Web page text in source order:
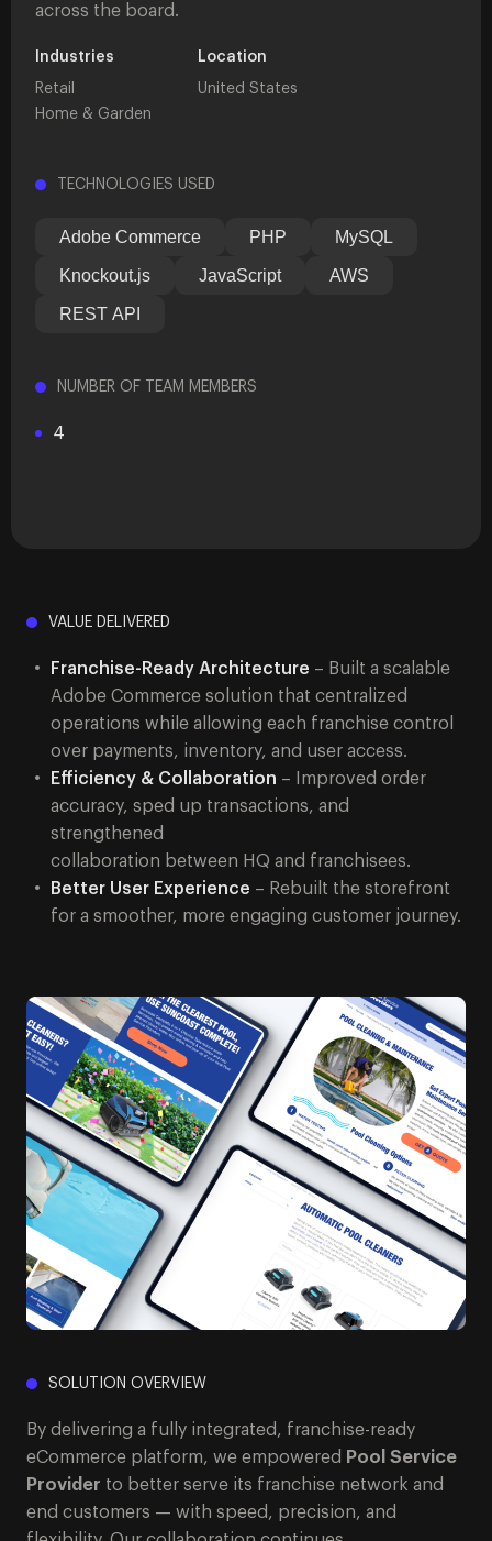
across the board.
Industries
Retail
Home & Garden
Location
United States
TECHNOLOGIES USED
Adobe Commerce PHP MySQL
Knockout.js JavaScript AWS
REST API
NUMBER OF TEAM MEMBERS
4
VALUE DELIVERED
Franchise-Ready Architecture – Built a scalable
Adobe Commerce solution that centralized
operations while allowing each franchise control
over payments, inventory, and user access.
Efficiency & Collaboration – Improved order
accuracy, sped up transactions, and
strengthened
collaboration between HQ and franchisees.
Better User Experience – Rebuilt the storefront
for a smoother, more engaging customer journey.
SOLUTION OVERVIEW
By delivering a fully integrated, franchise-ready
eCommerce platform, we empowered Pool Service
Provider to better serve its franchise network and
end customers — with speed, precision, and